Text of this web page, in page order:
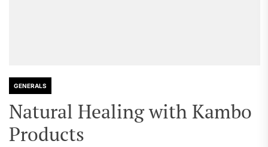
GENERALS
Natural Healing with Kambo
Products